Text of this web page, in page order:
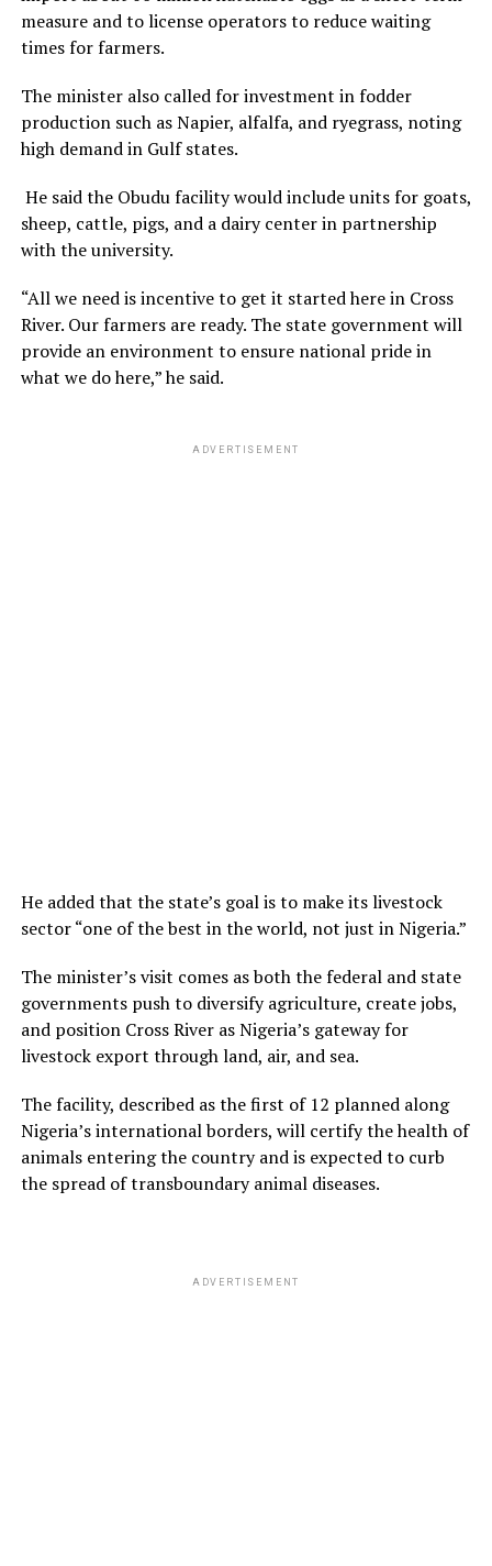
measure and to license operators to reduce waiting
times for farmers.
The minister also called for investment in fodder
production such as Napier, alfalfa, and ryegrass, noting
high demand in Gulf states.
He said the Obudu facility would include units for goats,
sheep, cattle, pigs, and a dairy center in partnership
with the university.
“All we need is incentive to get it started here in Cross
River. Our farmers are ready. The state government will
provide an environment to ensure national pride in
what we do here,” he said.
ADVERTISEMENT
He added that the state’s goal is to make its livestock
sector “one of the best in the world, not just in Nigeria.”
The minister’s visit comes as both the federal and state
governments push to diversify agriculture, create jobs,
and position Cross River as Nigeria’s gateway for
livestock export through land, air, and sea.
The facility, described as the first of 12 planned along
Nigeria’s international borders, will certify the health of
animals entering the country and is expected to curb
the spread of transboundary animal diseases.
ADVERTISEMENT